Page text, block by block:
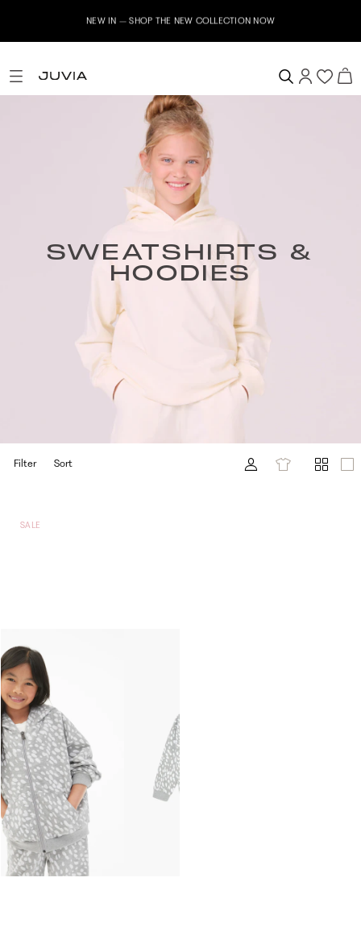
NEW IN – SHOP THE NEW COLLECTION NOW
SWEATSHIRTS &
HOODIES
Filter Sort
SALE